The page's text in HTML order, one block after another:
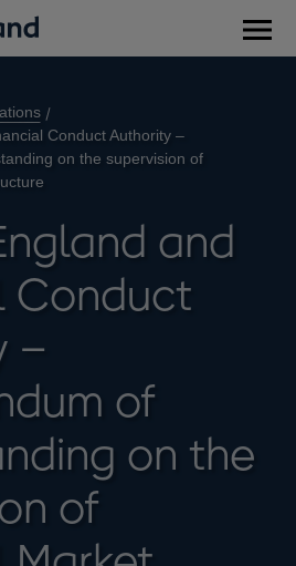
Conduct Authority –
on the supervision of
and
Conduct
–
of
on the
of